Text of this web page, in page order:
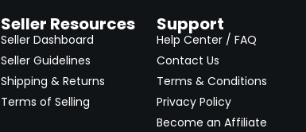
Seller Resources
Seller Dashboard
Seller Guidelines
Shipping & Returns
Terms of Selling
Support
Help Center / FAQ
Contact Us
Terms & Conditions
Privacy Policy
Become an Affiliate